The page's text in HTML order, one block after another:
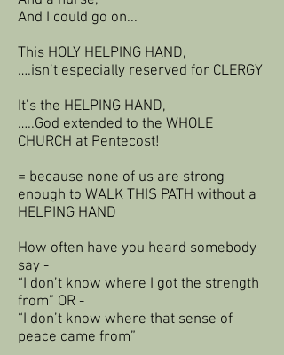
And I could go on...
This HOLY HELPING HAND,
….isn’t especially reserved for CLERGY
It’s the HELPING HAND,
…..God extended to the WHOLE
CHURCH at Pentecost!
= because none of us are strong
enough to WALK THIS PATH without a
HELPING HAND
How often have you heard somebody
say -
“I don’t know where I got the strength
from” OR -
“I don’t know where that sense of
peace came from”